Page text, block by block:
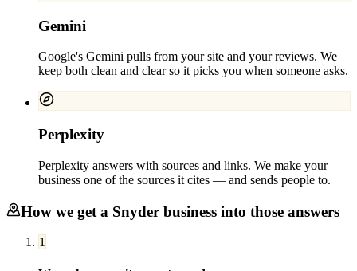
Gemini
Google's Gemini pulls from your site and your reviews. We
keep both clean and clear so it picks you when someone asks.
Perplexity
Perplexity answers with sources and links. We make your
business one of the sources it cites — and sends people to.
How we get a Snyder business into those answers
1